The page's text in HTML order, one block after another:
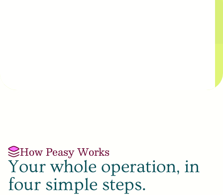
How Peasy Works
Your whole operation, in
four simple steps.